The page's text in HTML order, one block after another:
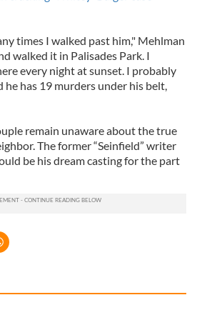
times I walked past him," Mehlman
walked it in Palisades Park. I
every night at sunset. I probably
he has 19 murders under his belt,
remain unaware about the true
The former “Seinfield” writer
be his dream casting for the part